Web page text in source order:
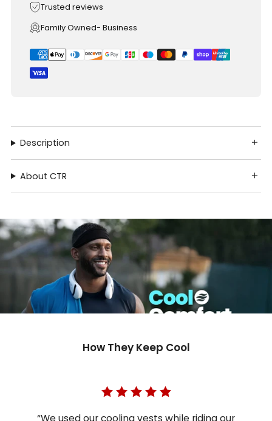
Trusted reviews
Family Owned- Business
Description
About CTR
How They Keep Cool
“We used our cooling vests while riding our